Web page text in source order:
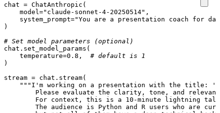
chat = ChatAnthropic (
model ="claude-sonnet-4-20250514" ,
system_prompt="You are a presentation coach for
)
# Set model parameters (optional)
chat . set_model_params (
temperature=0.8 ,
# default is 1
)
stream = chat . stream(